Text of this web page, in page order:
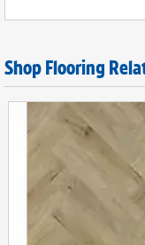
Shop Flooring